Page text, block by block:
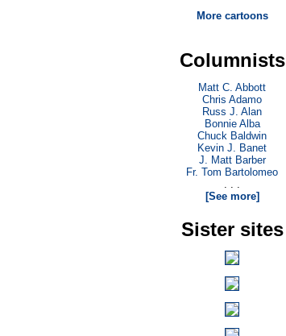
More cartoons
Columnists
Matt C. Abbott
Chris Adamo
Russ J. Alan
Bonnie Alba
Chuck Baldwin
Kevin J. Banet
J. Matt Barber
Fr. Tom Bartolomeo
. . .
[See more]
Sister sites